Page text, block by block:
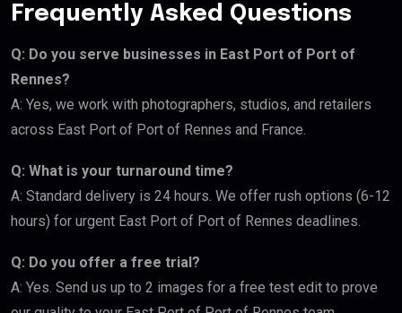
Frequently Asked Questions
Q: Do you serve businesses in East Port of Port of
Rennes?
A: Yes, we work with photographers, studios, and retailers
across East Port of Port of Rennes and France.
Q: What is your turnaround time?
A: Standard delivery is 24 hours. We offer rush options (6-12
hours) for urgent East Port of Port of Rennes deadlines.
Q: Do you offer a free trial?
A: Yes. Send us up to 2 images for a free test edit to prove